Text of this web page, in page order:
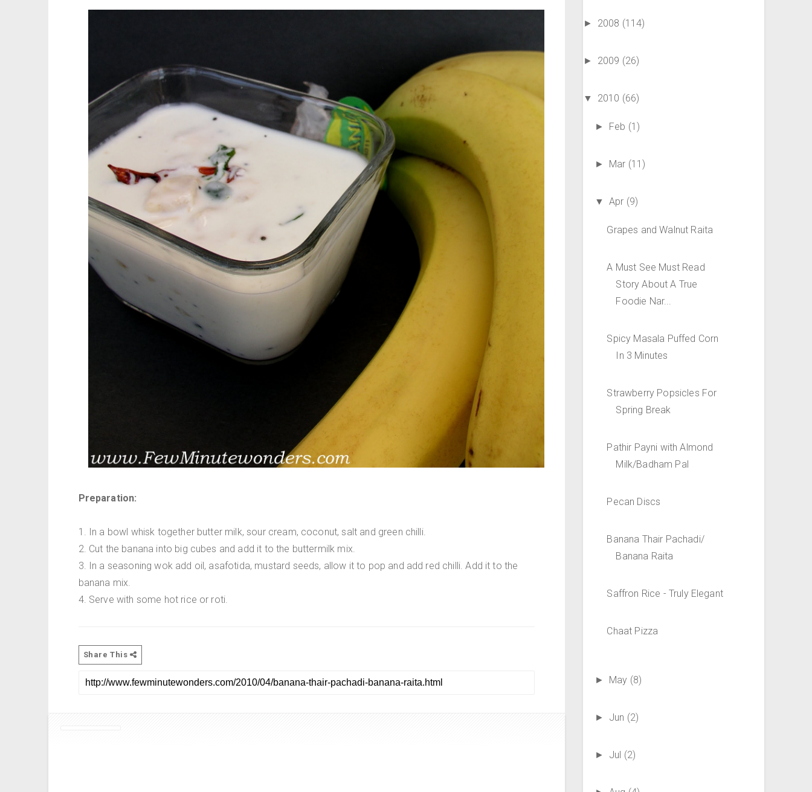
Preparation:
1. In a bowl whisk together butter milk, sour cream, coconut, salt and green chilli.
2. Cut the banana into big cubes and add it to the buttermilk mix.
3. In a seasoning wok add oil, asafotida, mustard seeds, allow it to pop and add red chilli. Add it to the
banana mix.
4. Serve with some hot rice or roti.
Share This
► 2008 (114)
► 2009 (26)
▼ 2010 (66)
► Feb (1)
► Mar (11)
▼Apr (9)
Grapes and Walnut Raita
A Must See Must Read
Story About A True
Foodie Nar...
Spicy Masala Puffed Corn
In 3 Minutes
Strawberry Popsicles For
Spring Break
Pathir Payni with Almond
Milk/Badham Pal
Pecan Discs
Banana Thair Pachadi/
Banana Raita
Saffron Rice - Truly Elegant
Chaat Pizza
► May (8)
► Jun (2)
► Jul (2)